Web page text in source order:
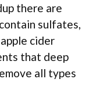
there are
sulfates,
cider
that deep
all types